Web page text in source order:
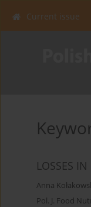
Current issue
LOSSES
Anna
Pol. J. Food